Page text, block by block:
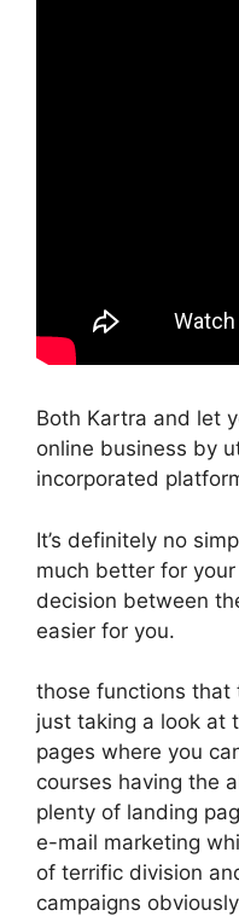
Both Kartra and let
online business by
incorporated
It’s definitely no
much better for your
decision between
easier for you.
those functions that
just taking a look at
pages where you
courses having the
plenty of landing
e-mail marketing
of terrific division
campaigns